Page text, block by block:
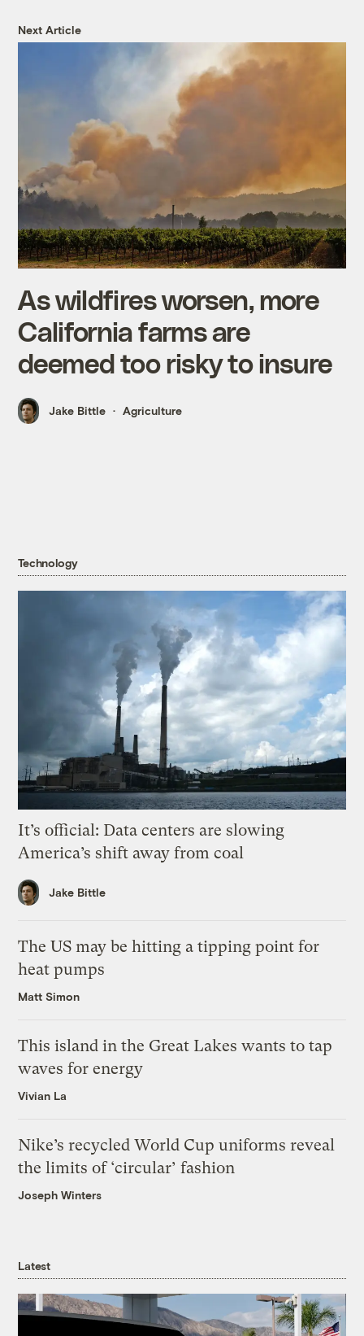
Next Article
As wildfires worsen, more
California farms are
deemed too risky to insure
Jake Bittle Agriculture
Technology
It’s official: Data centers are slowing
America’s shift away from coal
Jake Bittle
The US may be hitting a tipping point for
heat pumps
Matt Simon
This island in the Great Lakes wants to tap
waves for energy
Vivian La
Nike’s recycled World Cup uniforms reveal
the limits of ‘circular’ fashion
Joseph Winters
Latest